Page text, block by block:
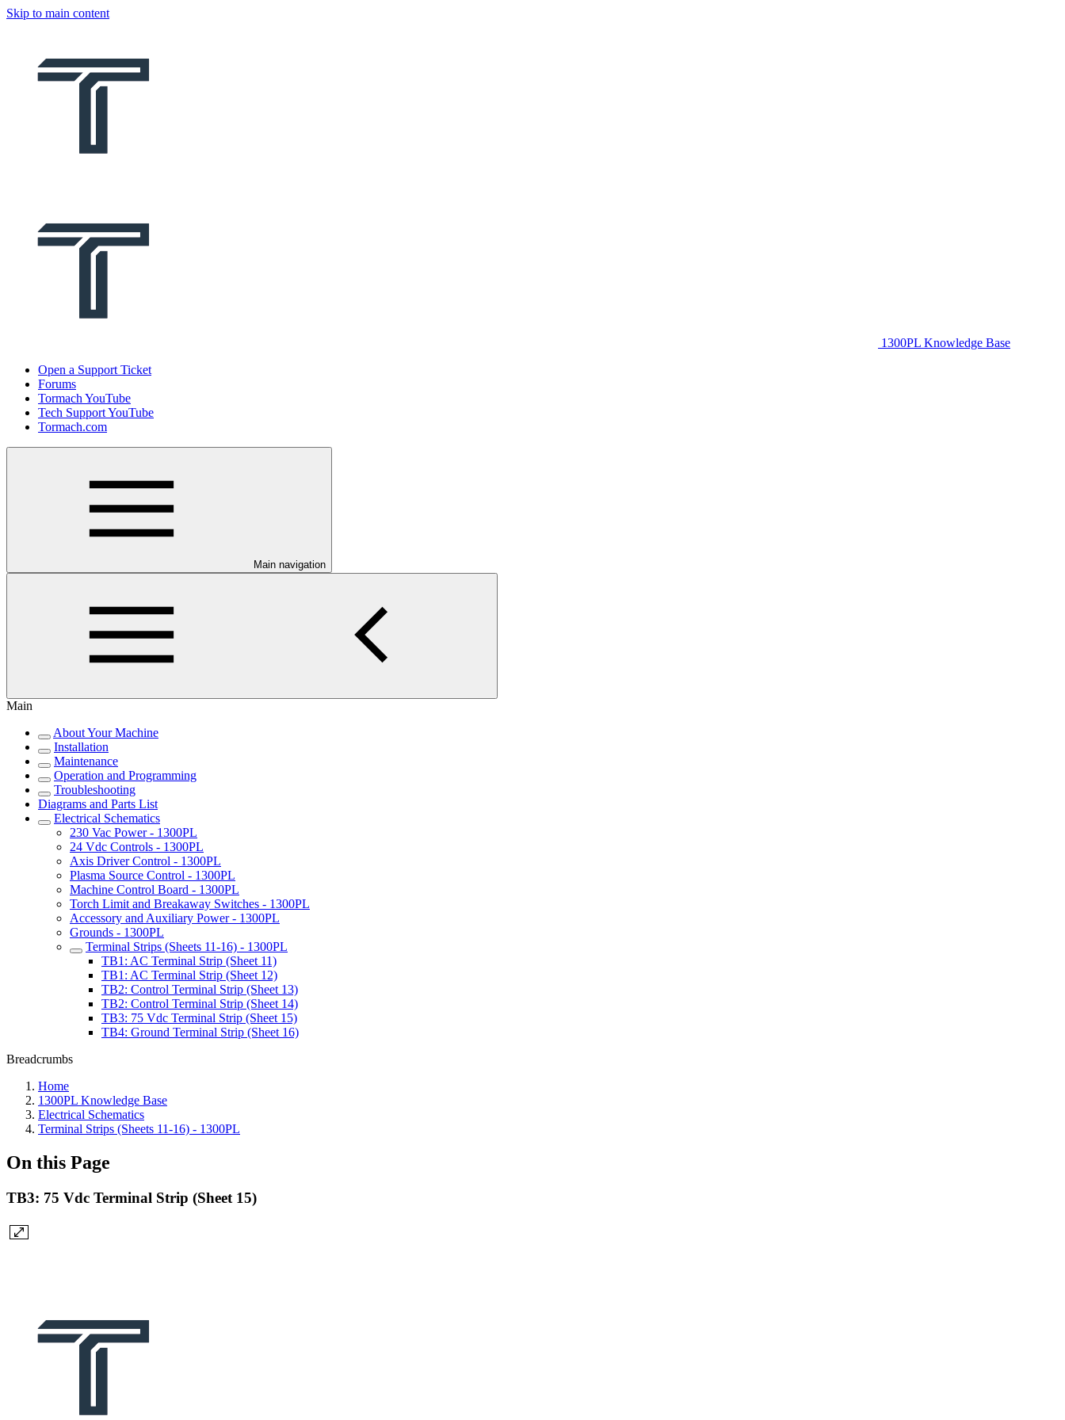
Skip to main content
1300PL Knowledge Base
Open a Support Ticket
Forums
Tormach YouTube
Tech Support YouTube
Tormach.com
Main navigation
Main
About Your Machine
Installation
Maintenance
Operation and Programming
Troubleshooting
Diagrams and Parts List
Electrical Schematics
230 Vac Power - 1300PL
24 Vdc Controls - 1300PL
Axis Driver Control - 1300PL
Plasma Source Control - 1300PL
Machine Control Board - 1300PL
Torch Limit and Breakaway Switches - 1300PL
Accessory and Auxiliary Power - 1300PL
Grounds - 1300PL
Terminal Strips (Sheets 11-16) - 1300PL
TB1: AC Terminal Strip (Sheet 11)
TB1: AC Terminal Strip (Sheet 12)
TB2: Control Terminal Strip (Sheet 13)
TB2: Control Terminal Strip (Sheet 14)
TB3: 75 Vdc Terminal Strip (Sheet 15)
TB4: Ground Terminal Strip (Sheet 16)
Breadcrumbs
Home
1300PL Knowledge Base
Electrical Schematics
Terminal Strips (Sheets 11-16) - 1300PL
On this Page
TB3: 75 Vdc Terminal Strip (Sheet 15)